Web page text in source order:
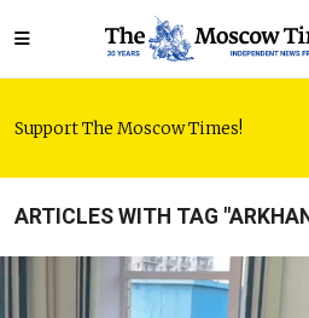
Support The Moscow Times!
ARTICLES WITH TAG